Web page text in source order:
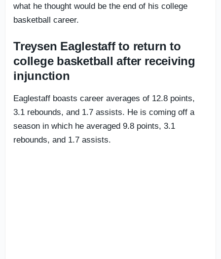
what he thought would be the end of his college
basketball career.
Treysen Eaglestaff to return to
college basketball after receiving
injunction
Eaglestaff boasts career averages of 12.8 points,
3.1 rebounds, and 1.7 assists. He is coming off a
season in which he averaged 9.8 points, 3.1
rebounds, and 1.7 assists.